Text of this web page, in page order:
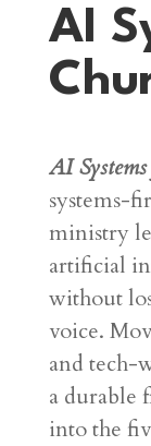
AI
AI
systems-
ministry
artificial
without
voice.
and tech-
a durable
into the